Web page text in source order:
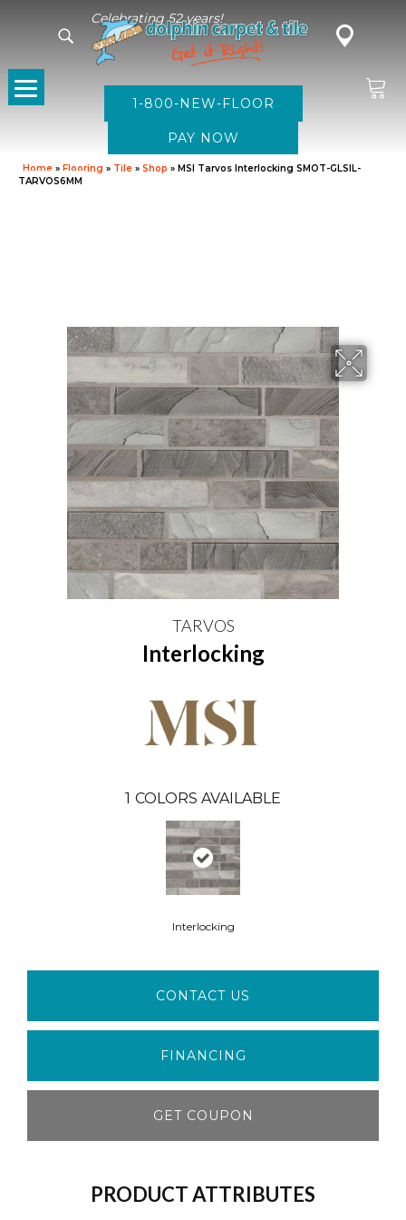
Celebrating 52 years!
1-800-NEW-FLOOR
Home » Flooring » Tile » Shop » MSI Tarvos Interlocking SMOT-GLSIL-
TARVOS6MM
TARVOS
Interlocking
1 COLORS AVAILABLE
Interlocking
CONTACT US
FINANCING
GET COUPON
PRODUCT ATTRIBUTES